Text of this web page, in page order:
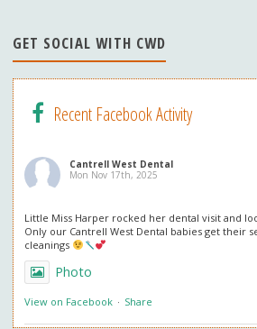
n
el
GET SOCIAL WITH CWD
Recent Facebook Activity
Cantrell West Dental
Mon Nov 17th, 2025
Little Miss Harper rocked her dental visit and
Only our Cantrell West Dental babies get their
cleanings
Photo
View on Facebook · Share